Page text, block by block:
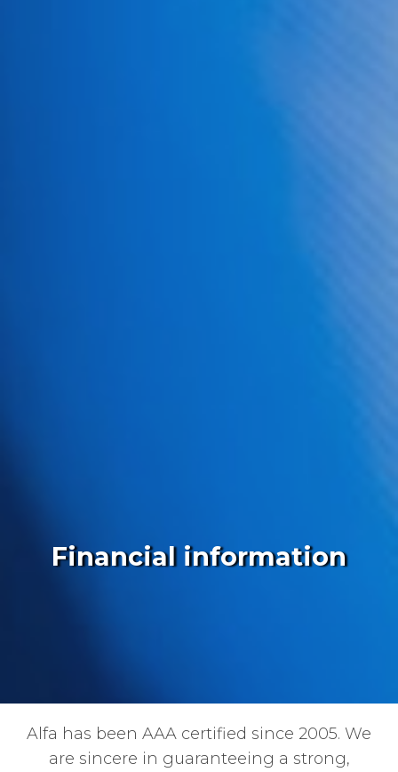
Financial information
Alfa has been AAA certified since 2005. We
are sincere in guaranteeing a strong,